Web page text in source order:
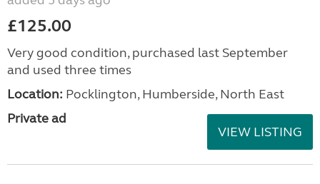
awning
added 5 days ago
£225.00
Easy to erect Vango Faros II Air Low campervan
drive away inflatable awning. Only used on one
short trip and is in excellent condition. Includes
pump, connecting Kador strip, tent pegs and
carrying ...